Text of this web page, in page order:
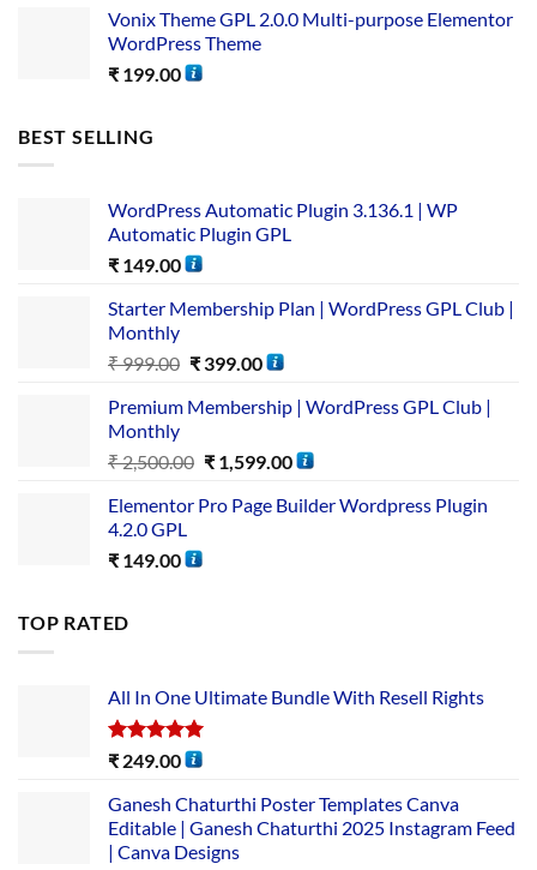
Vonix Theme GPL 2.0.0 Multi-purpose Elementor
WordPress Theme
₹ 199.00
BEST SELLING
WordPress Automatic Plugin 3.136.1 | WP
Automatic Plugin GPL
₹ 149.00
Starter Membership Plan | WordPress GPL Club |
Monthly
₹999.00 ₹399.00
Premium Membership | WordPress GPL Club |
Monthly
₹2,500.00 ₹1,599.00
Elementor Pro Page Builder Wordpress Plugin
4.2.0 GPL
₹ 149.00
TOP RATED
All In One Ultimate Bundle​ With Resell Rights
Rated5.00
₹ 249.00
Ganesh Chaturthi Poster Templates Canva
Editable | Ganesh Chaturthi 2025 Instagram Feed
| Canva Designs